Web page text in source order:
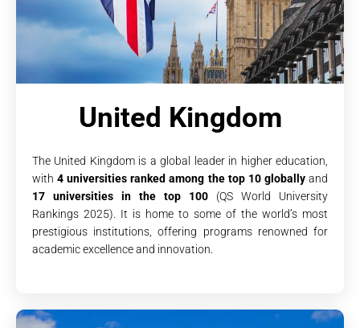
United Kingdom
The United Kingdom is a global leader in higher education,
with4 universities ranked among the top 10 globallyand
17 universities in the top 100 (QS World University
Rankings 2025). It is home to some of the world’s most
prestigious institutions, offering programs renowned for
academic excellence and innovation.